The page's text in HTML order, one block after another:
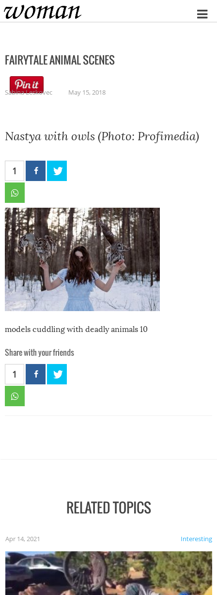
Home
FAIRYTALE ANIMAL SCENES
Sabina Leskovec May 15, 2018
Nastya with owls (Photo: Profimedia)
1
models cuddling with deadly animals 10
Share with your friends
1
RELATED TOPICS
Interesting
Apr 14, 2021